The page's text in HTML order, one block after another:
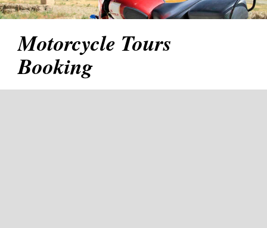
Motorcycle Tours
Booking